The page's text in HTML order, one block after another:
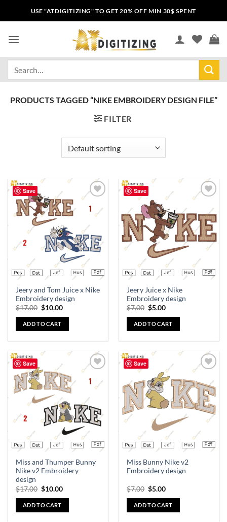
USE "ATDIGITIZING" TO GET 20% OFF MIN 30$ SPENT
PRODUCTS TAGGED “NIKE EMBROIDERY DESIGN FILE”
FILTER
Save
wishlist
Jeery and Tom Juice x Nike
Embroidery design
$17.00 $10.00
ADD TO CART
Save
wishlist
Jeery Juice x Nike
Embroidery design
$7.00 $5.00
ADD TO CART
Save
wishlist
Miss and Thumper Bunny
Nike v2 Embroidery
design
$17.00 $10.00
ADD TO CART
Save
wishlist
Miss Bunny Nike v2
Embroidery design
$7.00 $5.00
ADD TO CART